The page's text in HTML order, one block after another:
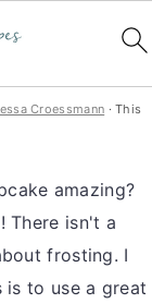
Croessmann · This
amazing?
There isn't a
frosting. I
to use a great